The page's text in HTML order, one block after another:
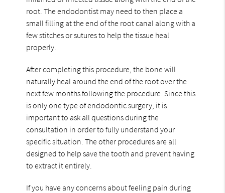
root. The endodontist may need to then place a
small filling at the end of the root canal along with a
few stitches or sutures to help the tissue heal
properly.
After completing this procedure, the bone will
naturally heal around the end of the root over the
next few months following the procedure. Since this
is only one type of endodontic surgery, it is
important to ask all questions during the
consultation in order to fully understand your
specific situation. The other procedures are all
designed to help save the tooth and prevent having
to extract it entirely.
If you have any concerns about feeling pain during